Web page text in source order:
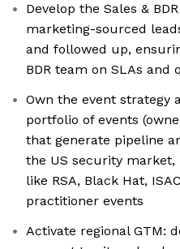
Develop the Sales &
marketing-sourced
and followed up,
BDR team on SLAs
Own the event strategy
portfolio of events
that generate pipeline
the US security
like RSA, Black Hat,
practitioner events
Activate regional GTM: